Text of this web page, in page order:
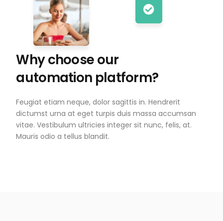
Why choose our
automation platform?
Feugiat etiam neque, dolor sagittis in. Hendrerit
dictumst urna at eget turpis duis massa accumsan
vitae. Vestibulum ultricies integer sit nunc, felis, at.
Mauris odio a tellus blandit.